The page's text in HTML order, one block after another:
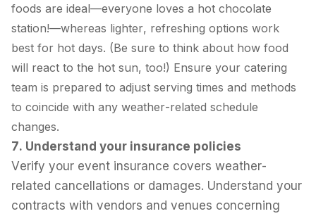
foods are ideal—everyone loves a hot chocolate
station!—whereas lighter, refreshing options work
best for hot days. (Be sure to think about how food
will react to the hot sun, too!) Ensure your catering
team is prepared to adjust serving times and methods
to coincide with any weather-related schedule
changes.
7. Understand your insurance policies
Verify your event insurance covers weather-
related cancellations or damages. Understand your
contracts with vendors and venues concerning